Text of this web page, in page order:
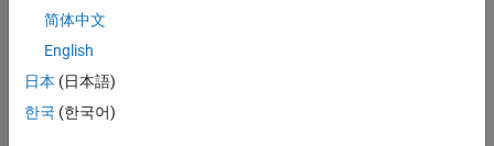
Topics
Data-Driven MPC Formulation
Data-driven model predictive controllers use previously collected
简体中文
English
日本 (日本語)
한국 (한국어)